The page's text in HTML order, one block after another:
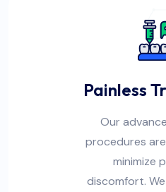
Painless
Our
procedures
minimize
discomfort.